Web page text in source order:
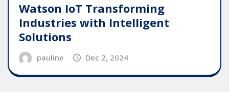
Watson IoT Transforming
Industries with Intelligent
Solutions
pauline Dec 2, 2024